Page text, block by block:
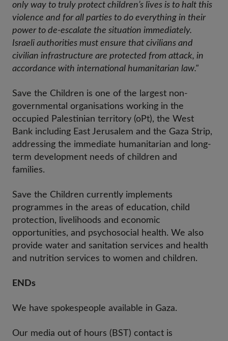
only way to truly protect children’s lives is to halt this
violence and for all parties to do everything in their
power to de-escalate the situation immediately.
Israeli authorities must ensure that civilians and
civilian infrastructure are protected from attack, in
accordance with international humanitarian law."
Save the Children is one of the largest non-
governmental organisations working in the
occupied Palestinian territory (oPt), the West
Bank including East Jerusalem and the Gaza Strip,
addressing the immediate humanitarian and long-
term development needs of children and
families.
Save the Children currently implements
programmes in the areas of education, child
protection, livelihoods and economic
opportunities, and psychosocial health. We also
provide water and sanitation services and health
and nutrition services to women and children.
ENDs
We have spokespeople available in Gaza.
Our media out of hours (BST) contact is